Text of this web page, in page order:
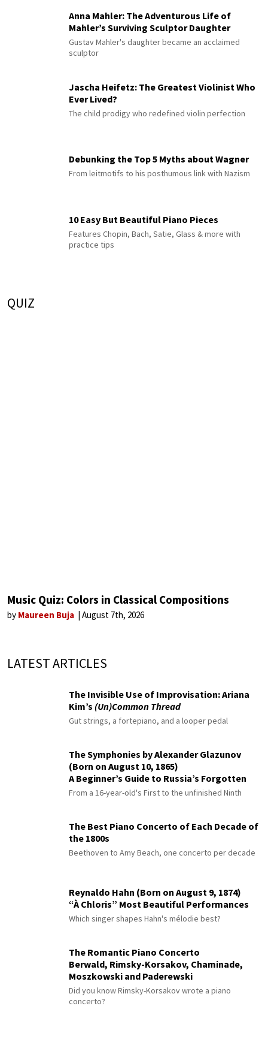
Anna Mahler: The Adventurous Life of
Mahler’s Surviving Sculptor Daughter
Gustav Mahler's daughter became an acclaimed
sculptor
Jascha Heifetz: The Greatest Violinist Who
Ever Lived?
The child prodigy who redefined violin perfection
Debunking the Top 5 Myths about Wagner
From leitmotifs to his posthumous link with Nazism
10 Easy But Beautiful Piano Pieces
Features Chopin, Bach, Satie, Glass & more with
practice tips
QUIZ
Music Quiz: Colors in Classical Compositions
by Maureen Buja August 7th, 2026
LATEST ARTICLES
The Invisible Use of Improvisation: Ariana
Kim’s (Un)Common Thread
Gut strings, a fortepiano, and a looper pedal
The Symphonies by Alexander Glazunov
(Born on August 10, 1865)
A Beginner’s Guide to Russia’s Forgotten
Master
From a 16-year-old's First to the unfinished Ninth
The Best Piano Concerto of Each Decade of
the 1800s
Beethoven to Amy Beach, one concerto per decade
Reynaldo Hahn (Born on August 9, 1874)
“À Chloris” Most Beautiful Performances
Which singer shapes Hahn's mélodie best?
The Romantic Piano Concerto
Berwald, Rimsky-Korsakov, Chaminade,
Moszkowski and Paderewski
Did you know Rimsky-Korsakov wrote a piano
concerto?